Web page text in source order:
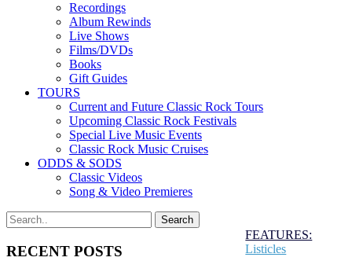
Recordings
Album Rewinds
Live Shows
Films/DVDs
Books
Gift Guides
TOURS
Current and Future Classic Rock Tours
Upcoming Classic Rock Festivals
Special Live Music Events
Classic Rock Music Cruises
ODDS & SODS
Classic Videos
Song & Video Premieres
RECENT POSTS
FEATURES:
Listicles